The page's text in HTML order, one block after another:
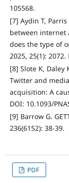
105568.
[7] Aydin T,
between internet
does the type of
2025, 25(1):
[8] Slote K, Daley
Twitter and
acquisition: A
DOI: 10.1093/
[9] Barrow G.
236(6152): 38-39.
PDF